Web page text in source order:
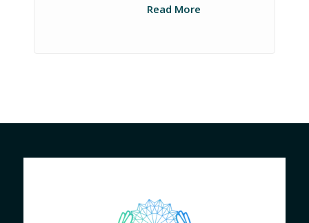
Read More